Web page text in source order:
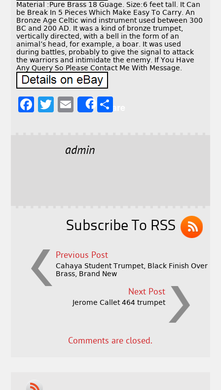
Material :Pure Brass 18 Guage. Size:6 feet tall. It Can
be Break In 5 Pieces Which Make Easy To Carry. An
Bronze Age Celtic wind instrument used between 300
BC and 200 AD. It was a kind of bronze trumpet,
vertically directed, with a bell in the form of an
animal’s head, for example, a boar. It was used
during battles, probably to give the signal to attack
the warriors and intimidate the enemy. If You Have
Any Query So Please Contact Me With Message.
F
T
E
l
Share
admin
Subscribe To RSS
Previous Post
Cahaya Student Trumpet, Black Finish Over
Brass, Brand New
Next Post
Jerome Callet 464 trumpet
Comments are closed.